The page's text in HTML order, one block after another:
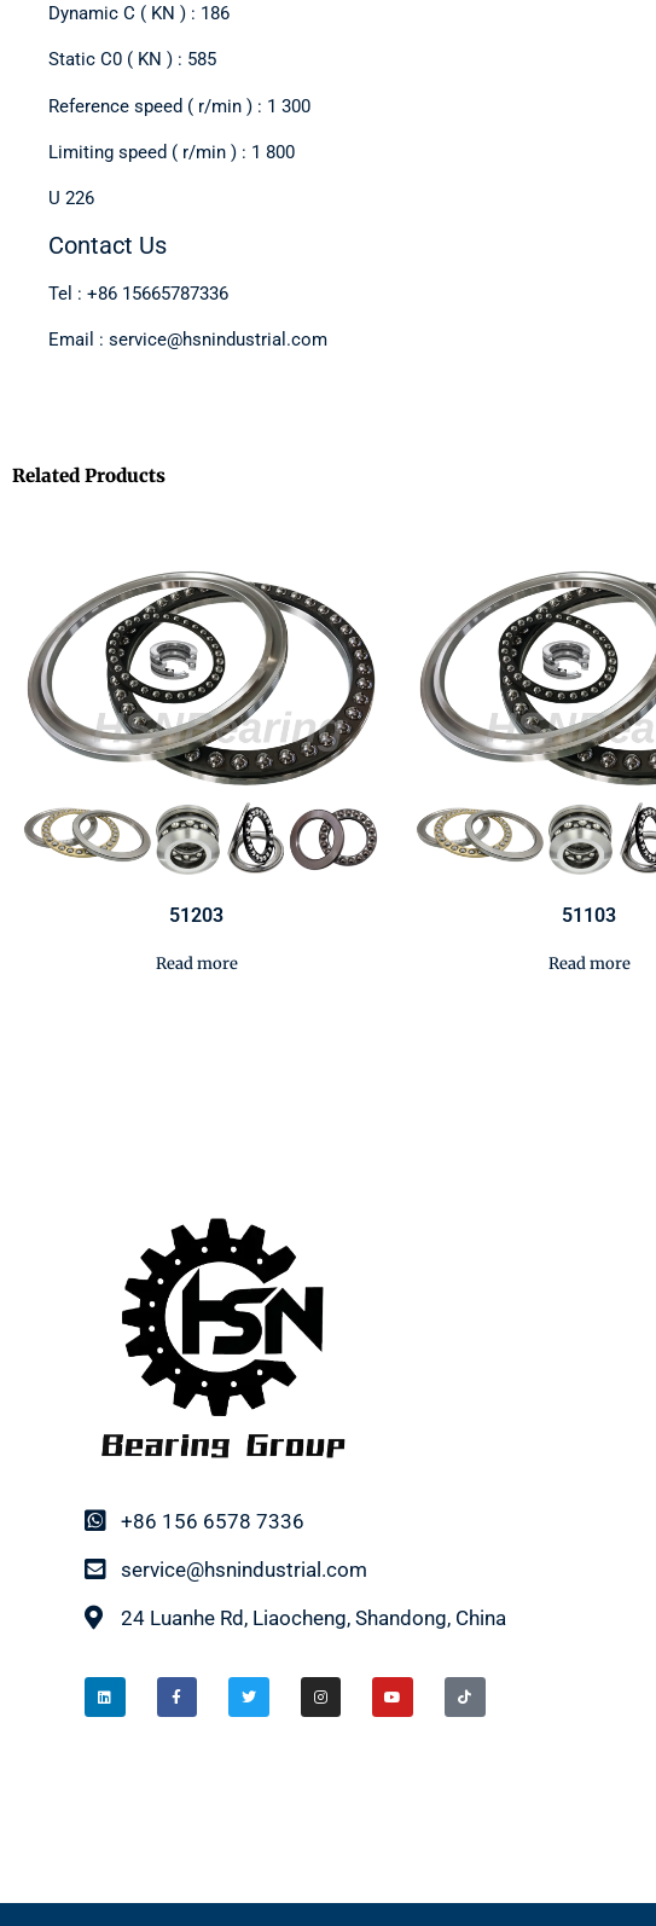
Dynamic C ( KN ) : 186
Static C0 ( KN ) : 585
Reference speed ( r/min ) : 1 300
Limiting speed ( r/min ) : 1 800
U 226
Contact Us
Tel : +86 15665787336
Email : service@hsnindustrial.com
Related Products
51203
Read more
51103
Read more
+86 156 6578 7336
service@hsnindustrial.com
24 Luanhe Rd, Liaocheng, Shandong, China